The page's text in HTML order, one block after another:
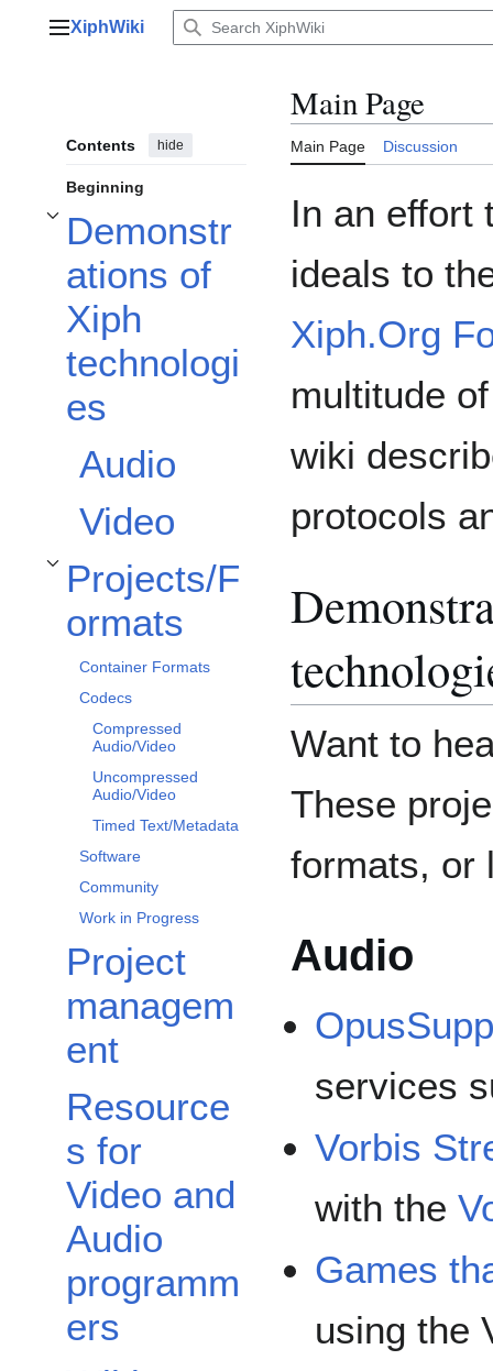
Main menu
XiphWiki
Contents hide
Beginning
Demonstr
ations of
Xiph
technologi
es
Toggle Demonstrations of Xiph technologies subsection
Audio
Video
Projects/F
ormats
Toggle Projects/Formats subsection
Container Formats
Codecs
Compressed
Audio/Video
Uncompressed
Audio/Video
Timed Text/Metadata
Software
Community
Work in Progress
Project
managem
ent
Resource
s for
Video and
Audio
programm
ers
Main Page
Main Page Discussion
In an effort
ideals to
Xiph.Org
multitude
wiki
protocols
Want to
These
formats, or
Audio
services
Vorbis
with the
Games
using the